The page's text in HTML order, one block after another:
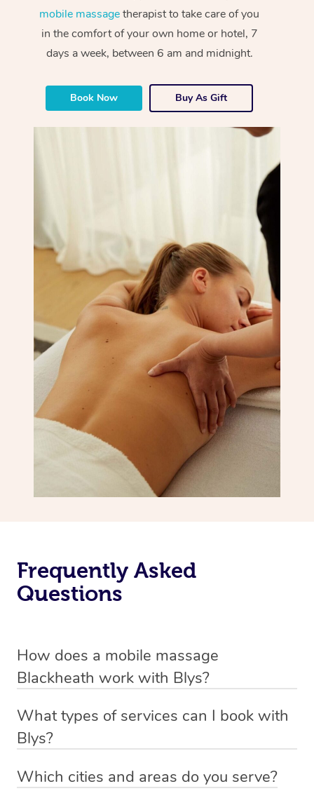
mobile massagetherapist to take care of you
in the comfort of your own home or hotel, 7
days a week, between 6 am and midnight.
Book Now Buy As Gift
Frequently Asked
Questions
How does a mobile massage
Blackheath work with Blys?
Blackheath. Blys is the fastest, easiest and safest way to
get a professional massage in Australia.
We deliver the best massages to your doorstep from
What types of services can I book with
Blys?
remedial or deep tissue massage ,sports massage,
Which cities and areas do you serve?